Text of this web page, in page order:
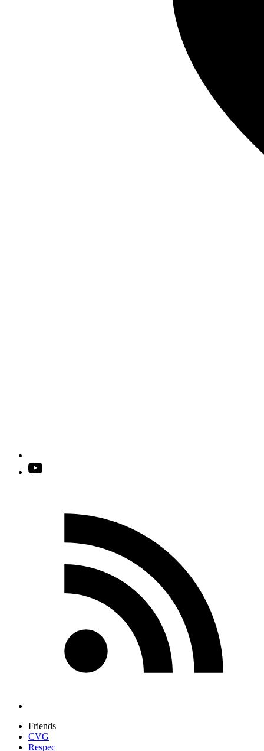
Friends
CVG
Respec